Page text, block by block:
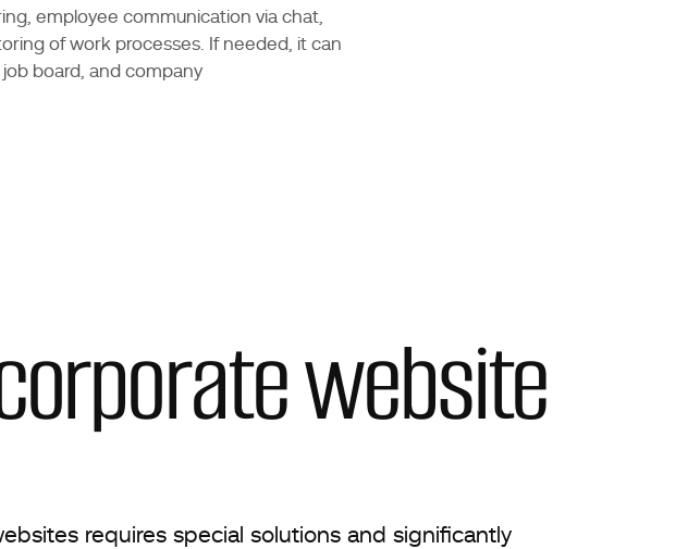
employee communication via chat,
of work processes. If needed, it can
board, and company
website
requires special solutions and significantly